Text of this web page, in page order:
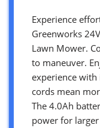
Experience
Greenworks
Lawn Mower.
to maneuver.
experience
cords mean
The 4.0Ah
power for